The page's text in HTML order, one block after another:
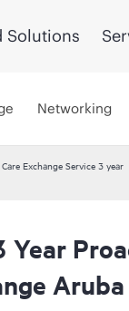
Solutions
Networking
Exchange Service 3 year
Year